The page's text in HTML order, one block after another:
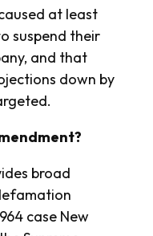
at least
suspend their
and that
down by
broad
case New